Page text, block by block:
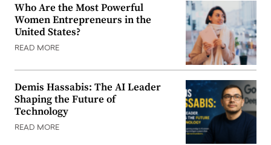
Who Are the Most Powerful
Women Entrepreneurs in the
United States?
READ MORE
Demis Hassabis: The AI Leader
Shaping the Future of
Technology
READ MORE